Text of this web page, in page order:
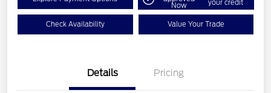
Now your credit
Check Availability Value Your Trade
Details Pricing